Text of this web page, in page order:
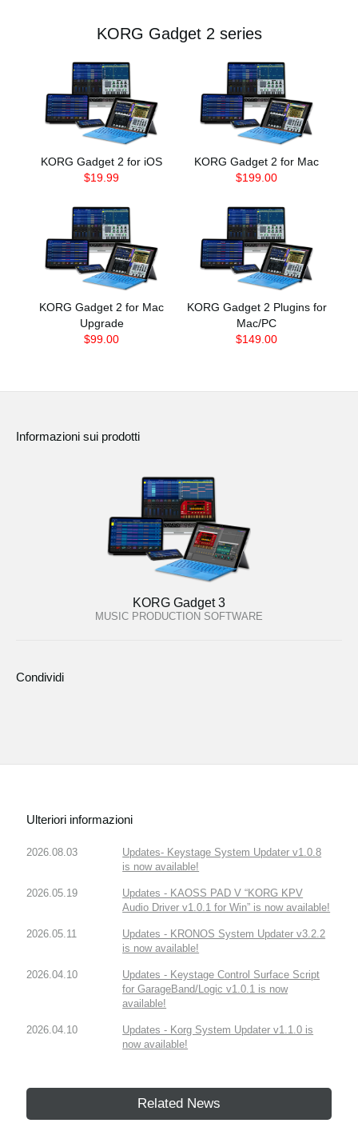
KORG Gadget 2 series
KORG Gadget 2 for iOS
$19.99
KORG Gadget 2 for Mac
$199.00
KORG Gadget 2 for Mac
Upgrade
$99.00
KORG Gadget 2 Plugins for
Mac/PC
$149.00
Informazioni sui prodotti
KORG Gadget 3
MUSIC PRODUCTION SOFTWARE
Condividi
Ulteriori informazioni
2026.08.03
Updates- Keystage System Updater v1.0.8
is now available!
2026.05.19
Updates - KAOSS PAD V “KORG KPV
Audio Driver v1.0.1 for Win” is now available!
2026.05.11
Updates - KRONOS System Updater v3.2.2
is now available!
2026.04.10
Updates - Keystage Control Surface Script
for GarageBand/Logic v1.0.1 is now
available!
2026.04.10
Updates - Korg System Updater v1.1.0 is
now available!
Related News